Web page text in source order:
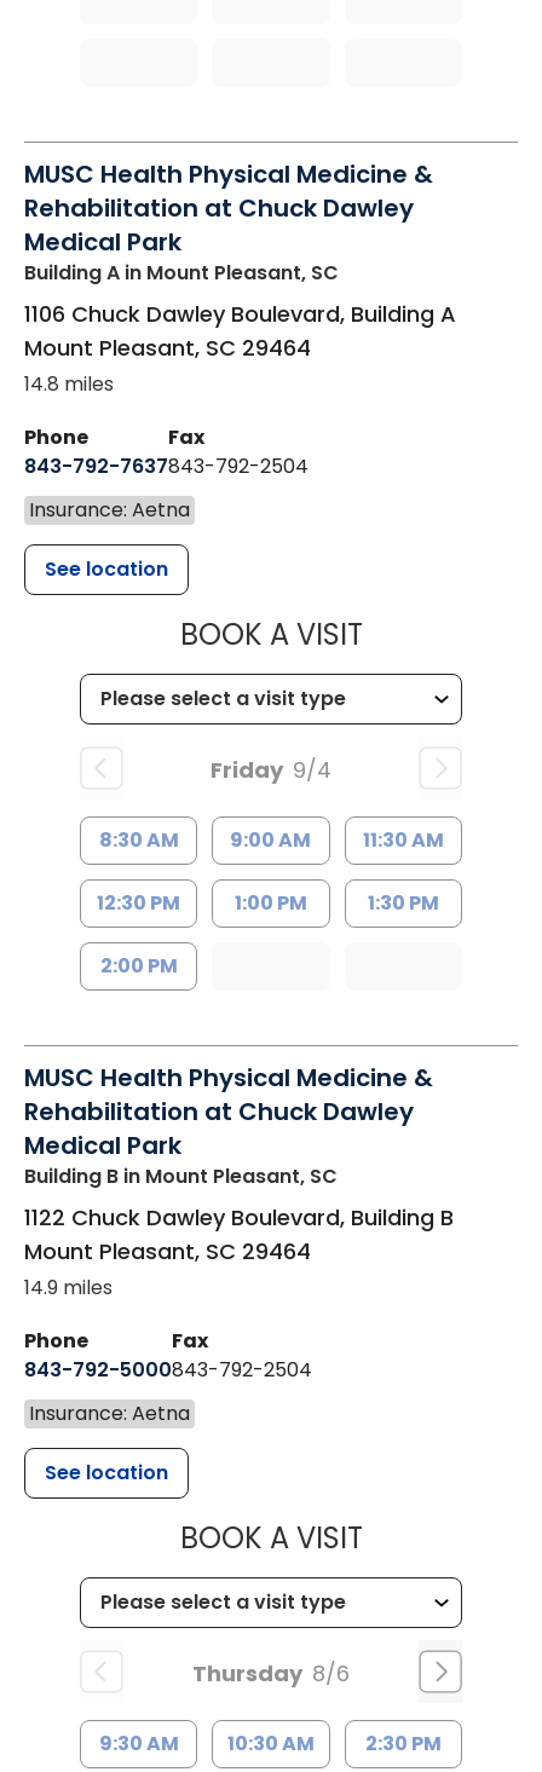
MUSC Health Physical Medicine &
Rehabilitation at Chuck Dawley
Medical Park
Building A in Mount Pleasant, SC
1106 Chuck Dawley Boulevard, Building A
Mount Pleasant, SC 29464
14.8 miles
Phone
843-792-7637
Fax
843-792-2504
Insurance: Aetna
See location
BOOK A VISITMUSC
Friday 9/4
8:30 AM 9:00 AM 11:30 AM
12:30 PM 1:00 PM 1:30 PM
2:00 PM
MUSC Health Physical Medicine &
Rehabilitation at Chuck Dawley
Medical Park
Building B in Mount Pleasant, SC
1122 Chuck Dawley Boulevard, Building B
Mount Pleasant, SC 29464
14.9 miles
Phone
843-792-5000
Fax
843-792-2504
Insurance: Aetna
See location
BOOK A VISITMUSC
Thursday 8/6
9:30 AM 10:30 AM 2:30 PM